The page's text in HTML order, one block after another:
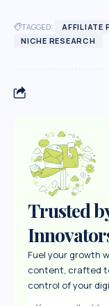
TAGGED: AFFILIATE
NICHE RESEARCH
Trusted
Fuel your growth
content, crafted
control of your